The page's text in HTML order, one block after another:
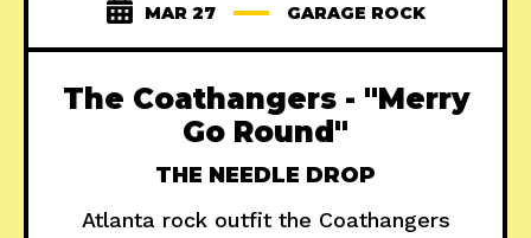
MAR 27 GARAGE ROCK
The Coathangers - "Merry
Go Round"
THE NEEDLE DROP
Atlanta rock outfit the Coathangers